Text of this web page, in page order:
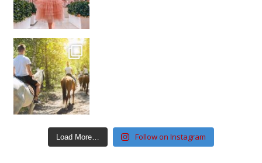
Load More… Follow on Instagram